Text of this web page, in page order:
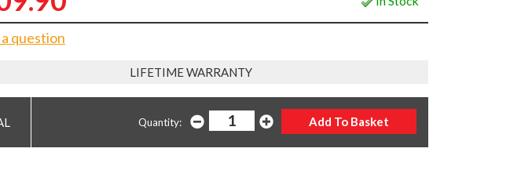
question
LIFETIME WARRANTY
Quantity: